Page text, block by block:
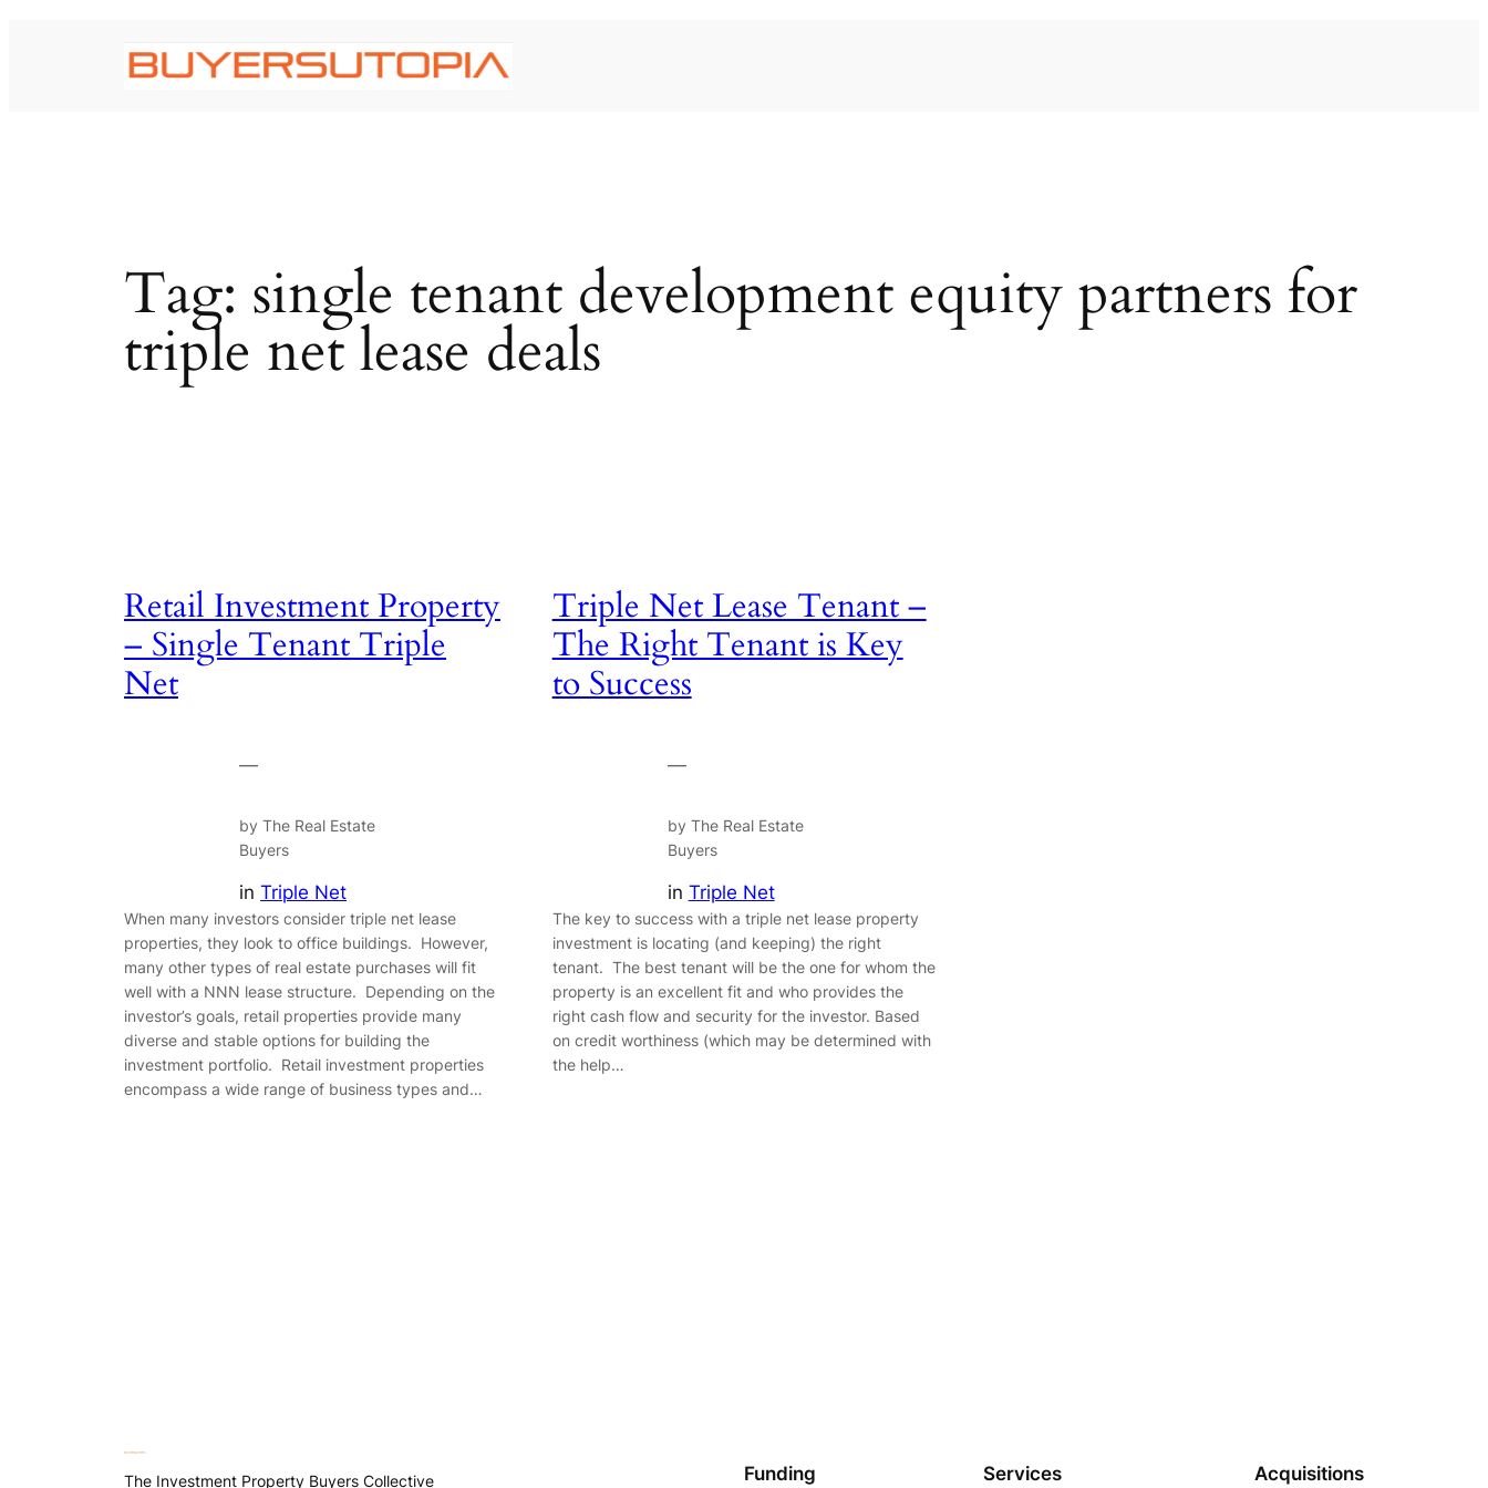
Tag: single tenant development equity partners for
triple net lease deals
Retail Investment Property
– Single Tenant Triple
Net
—
by The Real Estate
Buyers
in Triple Net
When many investors consider triple net lease
properties, they look to office buildings. However,
many other types of real estate purchases will fit
well with a NNN lease structure. Depending on the
investor’s goals, retail properties provide many
diverse and stable options for building the
investment portfolio. Retail investment properties
encompass a wide range of business types and…
Triple Net Lease Tenant –
The Right Tenant is Key
to Success
—
by The Real Estate
Buyers
in Triple Net
The key to success with a triple net lease property
investment is locating (and keeping) the right
tenant. The best tenant will be the one for whom the
property is an excellent fit and who provides the
right cash flow and security for the investor. Based
on credit worthiness (which may be determined with
the help…
The Investment Property Buyers Collective Funding Services Acquisitions